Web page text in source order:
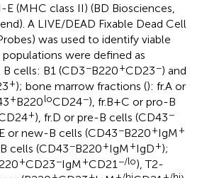
(MHC class II) (BD Biosciences,
A LIVE/DEAD Fixable Dead Cell
was used to identify viable
were defined as
cells: B1 (CD3−B220+CD23−) and
+); bone marrow fractions (): fr.A or
+B220loCD24−), fr.B + C or pro-B
+), fr.D or pre-B cells (CD43−
or new-B cells (CD43−B220+IgM+
cells (CD43−B220+IgM+IgD+);
+CD23−IgM+CD21 −/lo), T2-